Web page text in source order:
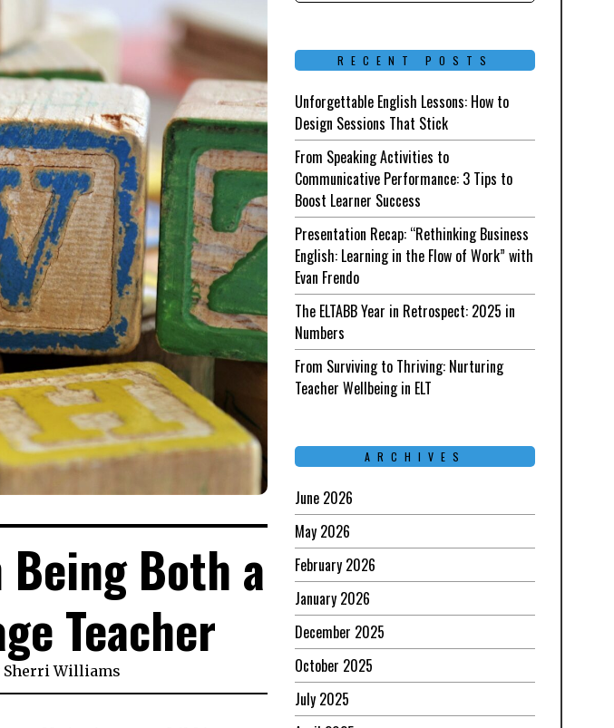
Being Both a
Teacher
Sherri Williams
RECENT POSTS
Unforgettable English Lessons: How to
Design Sessions That Stick
From Speaking Activities to
Communicative Performance: 3 Tips to
Boost Learner Success
Presentation Recap: “Rethinking Business
English: Learning in the Flow of Work” with
Evan Frendo
The ELTABB Year in Retrospect: 2025 in
Numbers
From Surviving to Thriving: Nurturing
Teacher Wellbeing in ELT
ARCHIVES
June 2026
May 2026
February 2026
January 2026
December 2025
October 2025
July 2025